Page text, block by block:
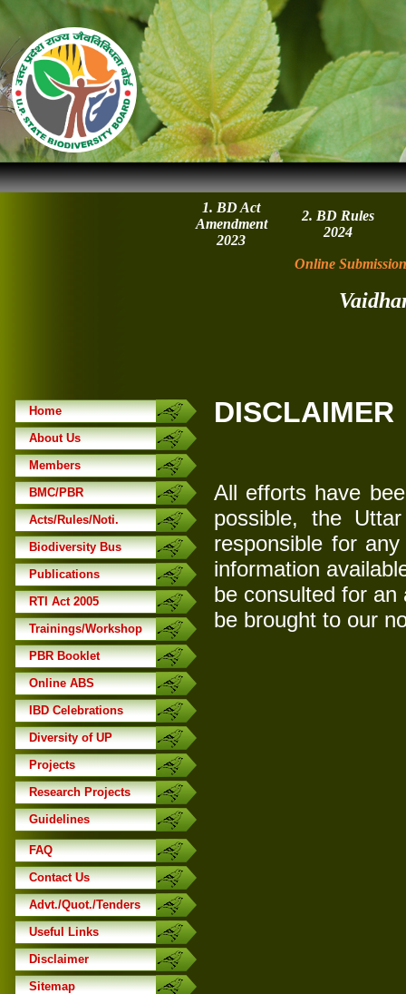
1. BD Act
Amendment
2023
2. BD Rules
2024
Online
Home
About Us
Members
BMC/PBR
Acts/Rules/Noti.
Biodiversity Bus
Publications
RTI Act 2005
Trainings/Workshop
PBR Booklet
Online ABS
IBD Celebrations
Diversity of UP
Projects
Research Projects
Guidelines
FAQ
Contact Us
Advt./Quot./Tenders
Useful Links
Disclaimer
Sitemap
DISCLAIMER
All efforts have
possible, the
responsible for
information
be consulted for
be brought to our